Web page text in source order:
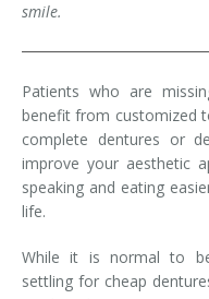
smile.
Patients who are
benefit from customized
complete dentures or
improve your aesthetic
speaking and eating
life.
While it is normal to
settling for cheap